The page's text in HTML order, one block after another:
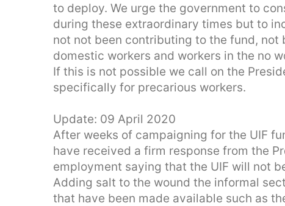
to deploy. We urge the government to
during these extraordinary times but to
not not been contributing to the fund, not
domestic workers and workers in the no
If this is not possible we call on the
specifically for precarious workers.
Update: 09 April 2020
After weeks of campaigning for the UIF
have received a firm response from the
employment saying that the UIF will not
Adding salt to the wound the informal
that have been made available such as